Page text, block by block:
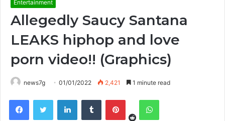
Entertainment
Allegedly Saucy Santana
LEAKS hiphop and love
porn video!! (Graphics)
news7g 01/01/2022 2,421 1 minute read
FacebookTwitter LinkedInTumblr Pinterest
RedditWhatsApp